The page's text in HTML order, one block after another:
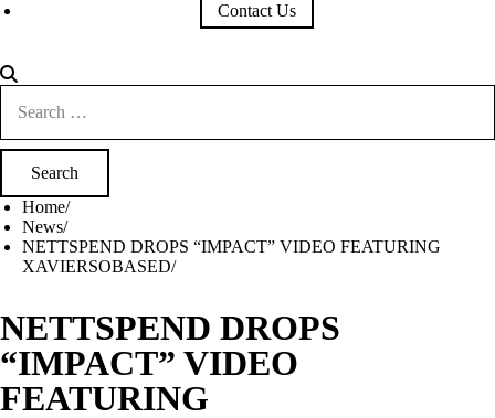
Contact Us
for:
Home
News
NETTSPEND DROPS “IMPACT” VIDEO FEATURING
XAVIERSOBASED
NETTSPEND DROPS
“IMPACT” VIDEO
FEATURING